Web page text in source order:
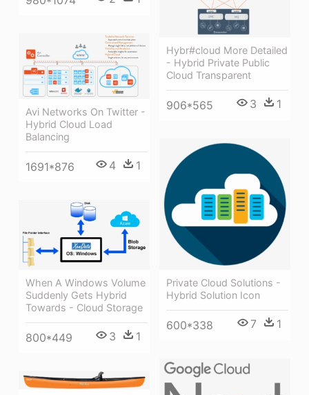
Hybr#cloud More Detailed
- Hybrid Private Public
Cloud Transparent
906*565 3 1
Avi Networks On Twitter -
Hybrid Cloud Load
Balancing
1691*876 4 1
Private Cloud Solutions -
Hybrid Solution Icon
600*338 7 1
When A Windows Volume
Suddenly Gets Hybrid
Towards - Cloud Storage
800*449 3 1